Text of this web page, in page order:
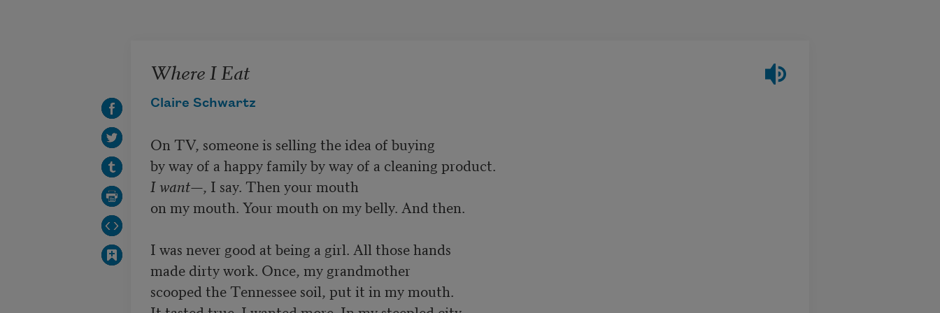
Where I Eat
Claire Schwartz
On TV, someone is selling the idea of buying
I want—, I say. Then your mouth
on my mouth. Your mouth on my belly. And then.
I was never good at being a girl. All those hands
made dirty work. Once, my grandmother
scooped the Tennessee soil, put it in my mouth.